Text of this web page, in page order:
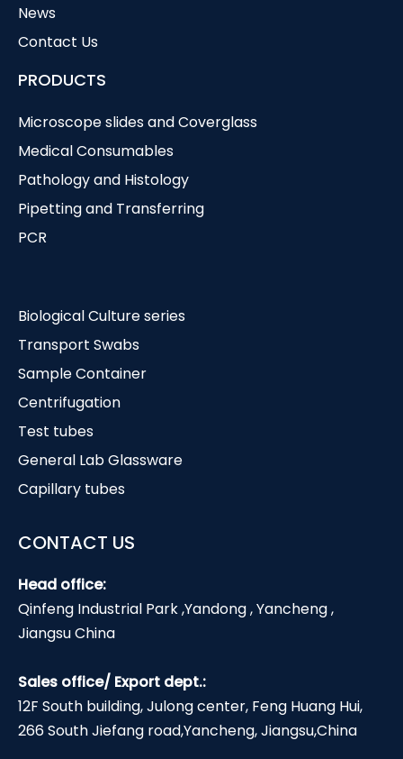
News
Contact Us
PRODUCTS
Microscope slides and Coverglass
Medical Consumables
Pathology and Histology
Pipetting and Transferring
PCR
Biological Culture series
Transport Swabs
Sample Container
Centrifugation
Test tubes
General Lab Glassware
Capillary tubes
CONTACT US
Head office:
Qinfeng Industrial Park ,Yandong , Yancheng ,
Jiangsu China
Sales office/ Export dept.:
12F South building, Julong center, Feng Huang Hui,
266 South Jiefang road,Yancheng, Jiangsu,China